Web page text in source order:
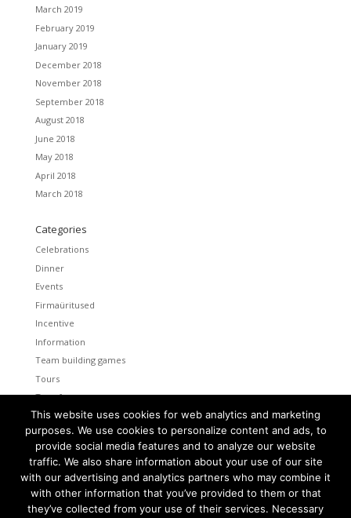
March 2019
February 2019
January 2019
December 2018
November 2018
September 2018
August 2018
June 2018
May 2018
April 2018
March 2018
Categories
Celebrations
Dinner
Events
Firmaüritused
Incentive
Information
Team building games
Tours
Transfers
Uncategorized
Meta
Log in
Entries feed
Comments feed
This website uses cookies for web analytics and marketing
purposes. We use cookies to personalize content and ads, to
provide social media features and to analyze our website
traffic. We also share information about your use of our site
with our advertising and analytics partners who may combine it
with other information that you’ve provided to them or that
they’ve collected from your use of their services. Necessary